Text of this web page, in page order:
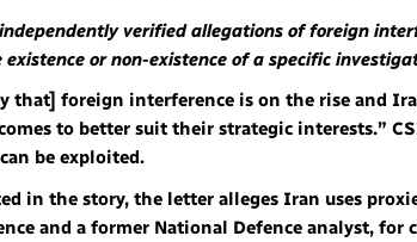
independently verified allegations of foreign
existence or non-existence of a specific
that] foreign interference is on the rise and
to better suit their strategic interests.”
be exploited.
in the story, the letter alleges Iran uses
and a former National Defence analyst, for